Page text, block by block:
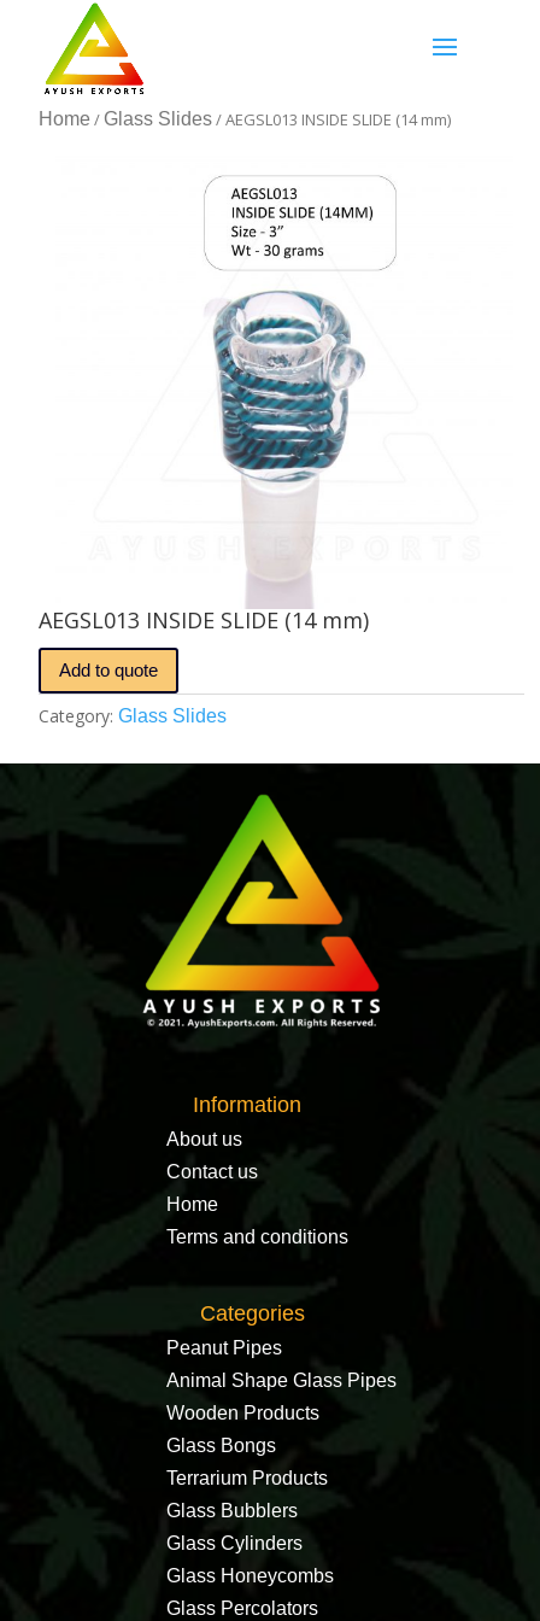
Home / Glass Slides/ AEGSL013 INSIDE SLIDE (14 mm)
AEGSL013 INSIDE SLIDE (14 mm)
Add to quote
Category: Glass Slides
Information
About us
Contact us
Home
Terms and conditions
Categories
Peanut Pipes
Animal Shape Glass Pipes
Wooden Products
Glass Bongs
Terrarium Products
Glass Bubblers
Glass Cylinders
Glass Honeycombs
Glass Percolators